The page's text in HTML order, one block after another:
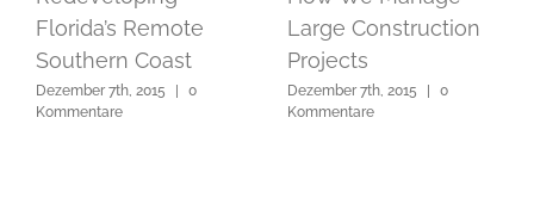
Florida’s Remote
Southern Coast
Dezember 7th, 2015
0
Kommentare
Large Construction
Projects
Dezember 7th, 2015
0
Kommentare